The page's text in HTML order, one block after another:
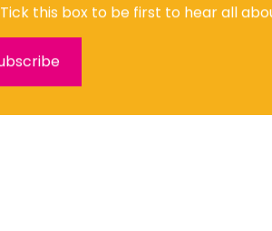
Tick this box to be first to hear all